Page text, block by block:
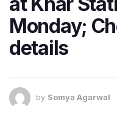
Monday;
details
by Somya Agarwal